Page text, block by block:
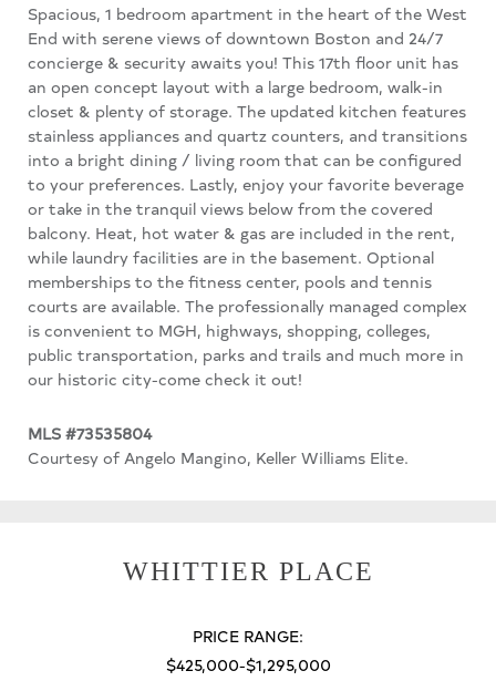
Spacious, 1 bedroom apartment in the heart of the West
End with serene views of downtown Boston and 24/7
concierge & security awaits you! This 17th floor unit has
an open concept layout with a large bedroom, walk-in
closet & plenty of storage. The updated kitchen features
stainless appliances and quartz counters, and transitions
into a bright dining / living room that can be configured
to your preferences. Lastly, enjoy your favorite beverage
or take in the tranquil views below from the covered
balcony. Heat, hot water & gas are included in the rent,
while laundry facilities are in the basement. Optional
memberships to the fitness center, pools and tennis
courts are available. The professionally managed complex
is convenient to MGH, highways, shopping, colleges,
public transportation, parks and trails and much more in
our historic city-come check it out!
MLS #73535804
Courtesy of Angelo Mangino, Keller Williams Elite.
WHITTIER PLACE
PRICE RANGE:
$425,000-$1,295,000